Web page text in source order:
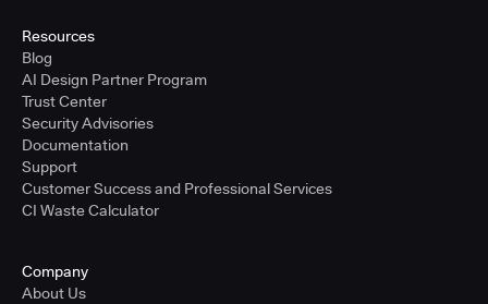
Resources
Blog
AI Design Partner Program
Trust Center
Security Advisories
Documentation
Support
Customer Success and Professional Services
CI Waste Calculator
Company
About Us